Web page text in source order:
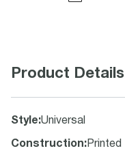
Product Details
Style:Universal
Construction: Printed